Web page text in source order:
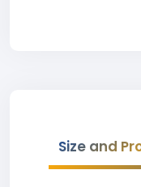
Size and